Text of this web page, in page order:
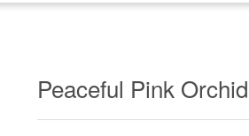
Peaceful Pink